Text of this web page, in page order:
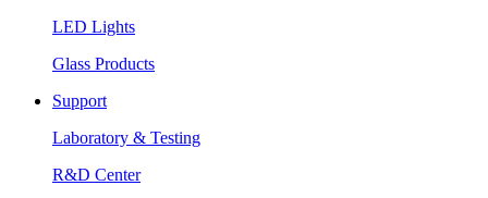
LED Lights
Glass Products
Support
Laboratory & Testing
R&D Center